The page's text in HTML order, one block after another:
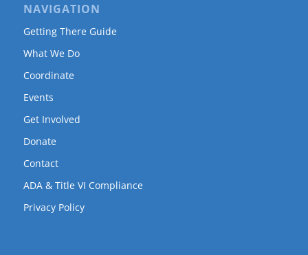
NAVIGATION
Getting There Guide
What We Do
Coordinate
Events
Get Involved
Donate
Contact
ADA & Title VI Compliance
Privacy Policy